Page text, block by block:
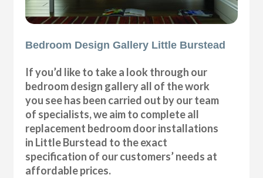
Bedroom Design Gallery Little Burstead
If you’d like to take a look through our
bedroom design gallery all of the work
you see has been carried out by our team
of specialists, we aim to complete all
replacement bedroom door installations
in Little Burstead to the exact
specification of our customers’ needs at
affordable prices.